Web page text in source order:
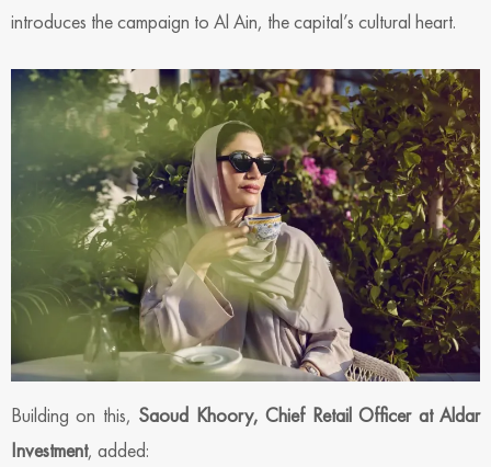
introduces the campaign to Al Ain, the capital’s cultural heart.
Building on this, Saoud Khoory, Chief Retail Officer at Aldar
Investment, added: